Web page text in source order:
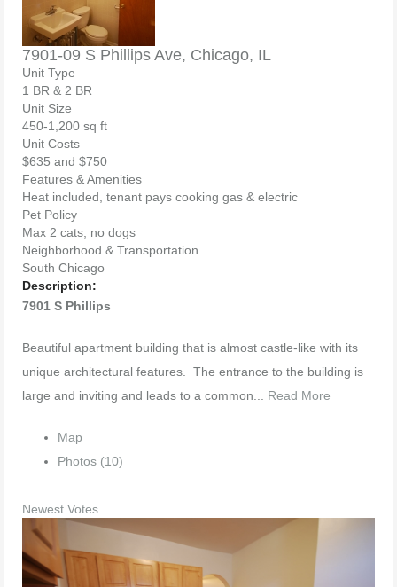
7901-09 S Phillips Ave, Chicago, IL
Unit Type
1 BR & 2 BR
Unit Size
450-1,200 sq ft
Unit Costs
$635 and $750
Features & Amenities
Heat included, tenant pays cooking gas & electric
Pet Policy
Max 2 cats, no dogs
Neighborhood & Transportation
South Chicago
Description:
7901 S Phillips
Beautiful apartment building that is almost castle-like with its
unique architectural features. The entrance to the building is
large and inviting and leads to a common... Read More
Map
Photos (10)
Newest Votes